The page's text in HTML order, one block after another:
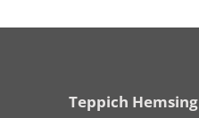
Teppich Hemsing